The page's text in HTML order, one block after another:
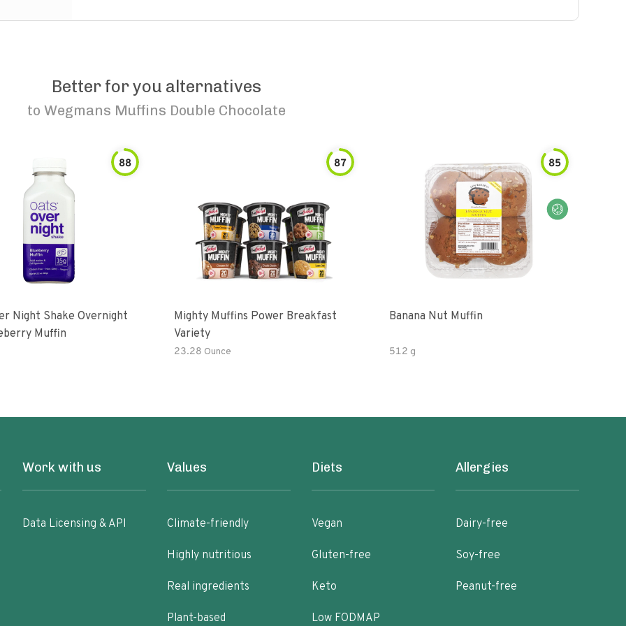
Better for you alternatives
to Wegmans Muffins Double Chocolate
88
Night Shake Overnight
Muffin
87
Mighty Muffins Power Breakfast
Variety
23.28 Ounce
85
Banana Nut Muffin
512 g
Work with us
Data Licensing & API
Values
Climate-friendly
Highly nutritious
Real ingredients
Plant-based
Diets
Vegan
Gluten-free
Keto
Low FODMAP
Allergies
Dairy-free
Soy-free
Peanut-free